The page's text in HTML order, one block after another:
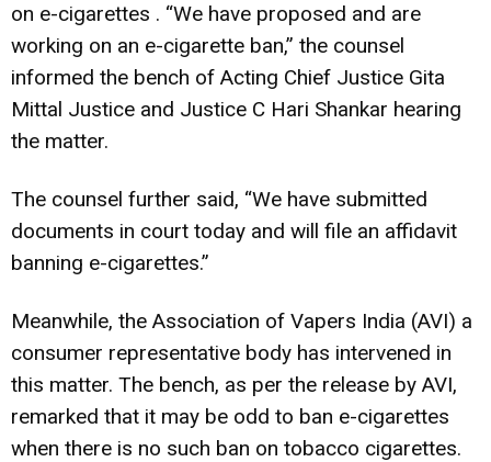
on e-cigarettes . “We have proposed and are
working on an e-cigarette ban,” the counsel
informed the bench of Acting Chief Justice Gita
Mittal Justice and Justice C Hari Shankar hearing
the matter.
The counsel further said, “We have submitted
documents in court today and will file an affidavit
banning e-cigarettes.”
Meanwhile, the Association of Vapers India (AVI) a
consumer representative body has intervened in
this matter. The bench, as per the release by AVI,
remarked that it may be odd to ban e-cigarettes
when there is no such ban on tobacco cigarettes.